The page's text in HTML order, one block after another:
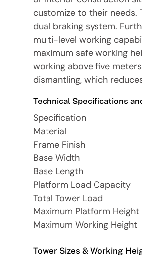
customize to their needs.
dual braking system.
multi-level working
maximum safe working
working above five
dismantling, which
Technical Specifications
Specification
Material
Frame Finish
Base Width
Base Length
Platform Load Capacity
Total Tower Load
Maximum Platform Height
Maximum Working Height
Tower Sizes & Working